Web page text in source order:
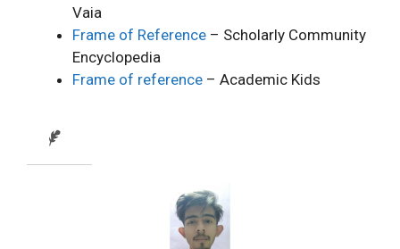
Vaia
Frame of Reference – Scholarly Community
Encyclopedia
Frame of reference – Academic Kids